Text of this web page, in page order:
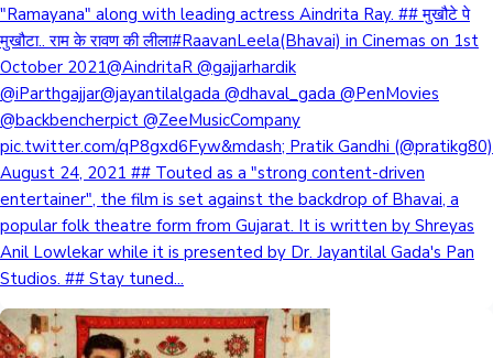
"Ramayana" along with leading actress Aindrita Ray. ## मुखौटे पे
मुखौटा.. राम के रावण की लीला#RaavanLeela(Bhavai) in Cinemas on 1st
October 2021@AindritaR @gajjarhardik
@iParthgajjar@jayantilalgada @dhaval_gada @PenMovies
@backbencherpict @ZeeMusicCompany
pic.twitter.com/qP8gxd6Fyw&mdash; Pratik Gandhi (@pratikg80)
August 24, 2021 ## Touted as a "strong content-driven
entertainer", the film is set against the backdrop of Bhavai, a
popular folk theatre form from Gujarat. It is written by Shreyas
Anil Lowlekar while it is presented by Dr. Jayantilal Gada's Pan
Studios. ## Stay tuned...